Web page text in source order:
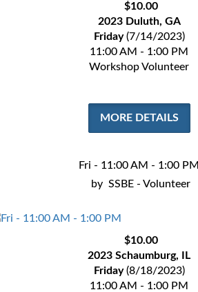
$10.00
2023 Duluth, GA
Friday(7/14/2023)
11:00 AM - 1:00 PM
Workshop Volunteer
MORE DETAILS
Fri - 11:00 AM - 1:00 PM
by SSBE - Volunteer
$10.00
2023 Schaumburg, IL
Friday(8/18/2023)
11:00 AM - 1:00 PM